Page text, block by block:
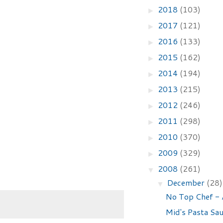
► 2018 (103)
► 2017 (121)
► 2016 (133)
► 2015 (162)
► 2014 (194)
► 2013 (215)
► 2012 (246)
► 2011 (298)
► 2010 (370)
► 2009 (329)
▼ 2008 (261)
▼ December (28)
No Top Chef -
Mid's Pasta